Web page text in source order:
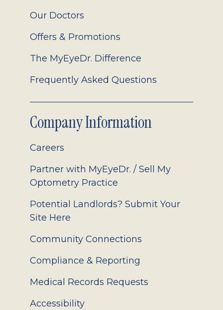
Our Doctors
Offers & Promotions
The MyEyeDr. Difference
Frequently Asked Questions
Company Information
Careers
Partner with MyEyeDr. / Sell My
Optometry Practice
Potential Landlords? Submit Your
Site Here
Community Connections
Compliance & Reporting
Medical Records Requests
Accessibility